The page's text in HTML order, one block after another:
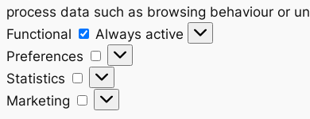
process data such as browsing behaviour or
Functional
Functional
Always active
Preferences
Preferences
Statistics
Statistics
Marketing
Marketing